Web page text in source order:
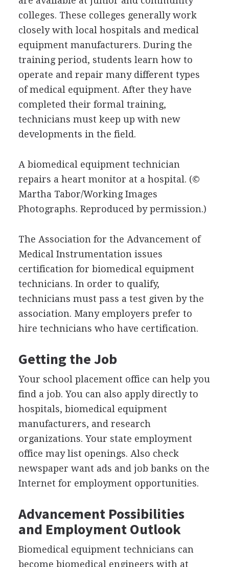
colleges. These colleges generally work
closely with local hospitals and medical
equipment manufacturers. During the
training period, students learn how to
operate and repair many different types
of medical equipment. After they have
completed their formal training,
technicians must keep up with new
developments in the field.
A biomedical equipment technician
repairs a heart monitor at a hospital. (©
Martha Tabor/Working Images
Photographs. Reproduced by permission.)
The Association for the Advancement of
Medical Instrumentation issues
certification for biomedical equipment
technicians. In order to qualify,
technicians must pass a test given by the
association. Many employers prefer to
hire technicians who have certification.
Getting the Job
Your school placement office can help you
find a job. You can also apply directly to
hospitals, biomedical equipment
manufacturers, and research
organizations. Your state employment
office may list openings. Also check
newspaper want ads and job banks on the
Internet for employment opportunities.
Advancement Possibilities
and Employment Outlook
Biomedical equipment technicians can
become biomedical engineers with at